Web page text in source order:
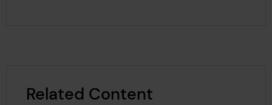
Related Content